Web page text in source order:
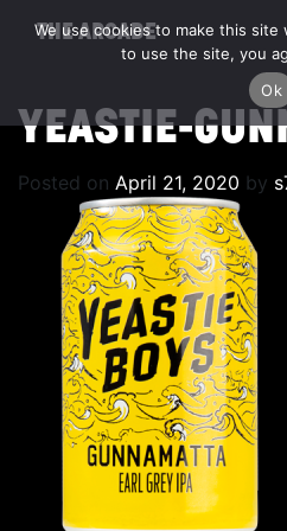
THE ARCADE
YEASTIE-
Posted on April 21, 2020 by
We use cookies to make this
to use the site, you
Ok